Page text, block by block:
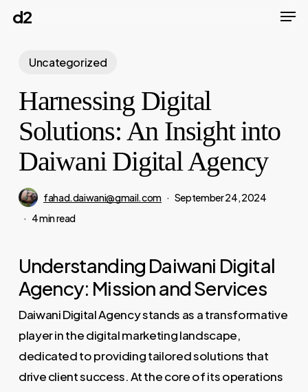
Skip
content
d2
Uncategorized
Harnessing Digital
Solutions: An Insight into
Daiwani Digital Agency
fahad.daiwani@gmail.com
September 24, 2024
4 min read
Understanding Daiwani Digital
Agency: Mission and Services
Daiwani Digital Agency stands as a transformative
player in the digital marketing landscape,
dedicated to providing tailored solutions that
drive client success. At the core of its operations